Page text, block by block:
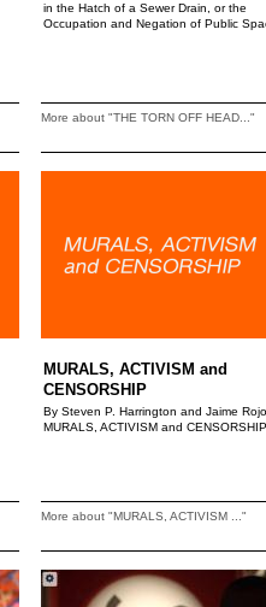
in the Hatch of a Sewer Drain, or the
Occupation and Negation of Public
More about "THE TORN OFF HEAD..."
MURALS, ACTIVISM and
CENSORSHIP
By Steven P. Harrington and Jaime
MURALS, ACTIVISM and CENSORSHIP
More about "MURALS, ACTIVISM ..."